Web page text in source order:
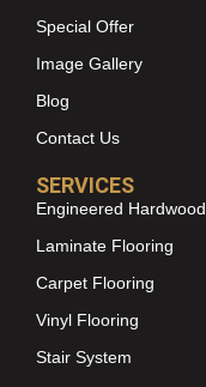
Special Offer
Image Gallery
Blog
Contact Us
SERVICES
Engineered Hardwood
Laminate Flooring
Carpet Flooring
Vinyl Flooring
Stair System